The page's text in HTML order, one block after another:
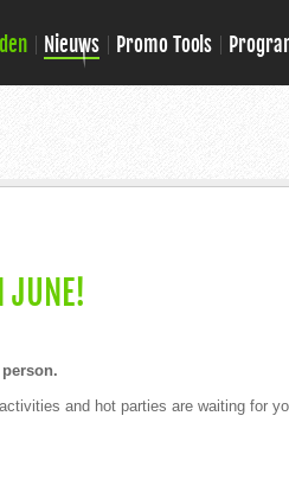
Nieuws Promo Tools
JUNE!
and hot parties are waiting for